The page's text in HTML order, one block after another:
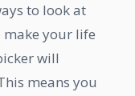
to look at
make your life
will
means you